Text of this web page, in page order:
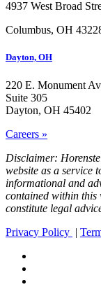
4937 West Broad
Columbus, OH
Dayton, OH
220 E. Monument
Suite 305
Dayton, OH 45402
Careers »
Disclaimer:
website as a service
informational and
contained within this
constitute legal
Privacy Policy |